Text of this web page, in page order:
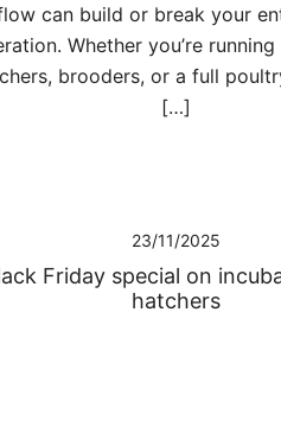
can build or break your
Whether you’re
brooders, or a full
[…]
23/11/2025
Friday special on
hatchers